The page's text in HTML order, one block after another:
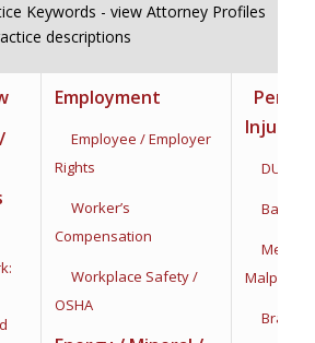
Keywords - view Attorney Profiles
descriptions
Employment
Employee / Employer
Rights
Worker’s
Compensation
Workplace Safety /
OSHA
Injury
DUI /
Bad
Medical
Brain